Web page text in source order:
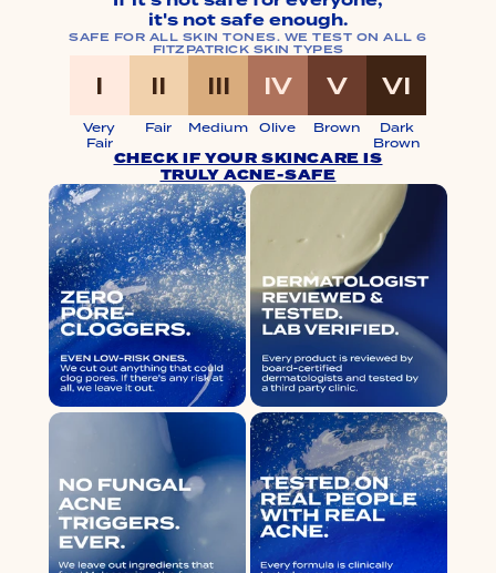
it's not safe enough.
SAFE FOR ALL SKIN TONES. WE TEST ON ALL 6
FITZPATRICK SKIN TYPES
I
IVery
Fair
II
II
Fair
III
III
Medium
IV
IV
Olive
V
V
Brown
VI
VI
Dark
Brown
CHECK IF YOUR SKINCARE IS
TRULY ACNE-SAFE